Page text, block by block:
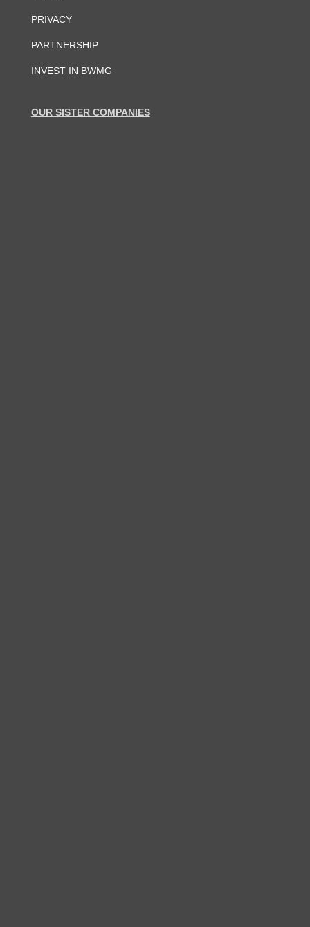
PRIVACY
PARTNERSHIP
INVEST IN BWMG
OUR SISTER COMPANIES